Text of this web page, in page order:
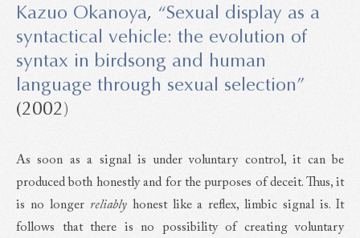
Kazuo Okanoya, “Sexual display as a
syntactical vehicle: the evolution of
syntax in birdsong and human
language through sexual selection”
(2002)
As soon as a signal is under voluntary control, it can be
produced both honestly and for the purposes of deceit. Thus, it
is no longer reliablyhonest like a reflex, limbic signal is. It
follows that there is no possibility of creating voluntary